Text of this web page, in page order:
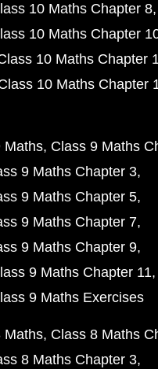
10 Maths Chapter 8
10 Maths Chapter
10 Maths Chapter
10 Maths Chapter
Maths Class 9 Maths
9 Maths Chapter 3
9 Maths Chapter 5
9 Maths Chapter 7
9 Maths Chapter 9
9 Maths Chapter 11
9 Maths Exercises
Maths Class 8 Maths
8 Maths Chapter 3